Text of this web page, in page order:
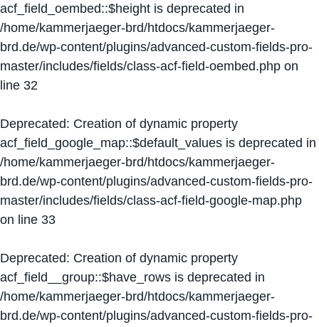
acf_field_oembed::$height is deprecated in
/home/kammerjaeger-brd/htdocs/kammerjaeger-
brd.de/wp-content/plugins/advanced-custom-fields-pro-
master/includes/fields/class-acf-field-oembed.php on
line 32
Deprecated: Creation of dynamic property
acf_field_google_map::$default_values is deprecated in
/home/kammerjaeger-brd/htdocs/kammerjaeger-
brd.de/wp-content/plugins/advanced-custom-fields-pro-
master/includes/fields/class-acf-field-google-map.php
on line 33
Deprecated: Creation of dynamic property
acf_field__group::$have_rows is deprecated in
/home/kammerjaeger-brd/htdocs/kammerjaeger-
brd.de/wp-content/plugins/advanced-custom-fields-pro-